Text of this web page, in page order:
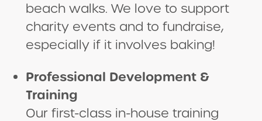
beach walks. We love to support
charity events and to fundraise,
especially if it involves baking!
Professional Development &
Training
Our first-class in-house training